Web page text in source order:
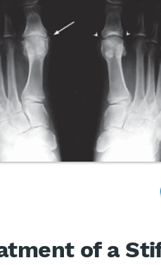
of a